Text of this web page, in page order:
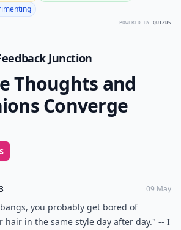
POWERED BY QUIZRS
Junction
Thoughts and
Converge
09 May
you probably get bored of
hair in the same style day after day." -- I